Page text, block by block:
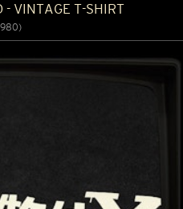
- VINTAGE T-SHIRT